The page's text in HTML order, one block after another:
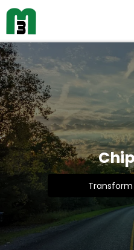
Transform